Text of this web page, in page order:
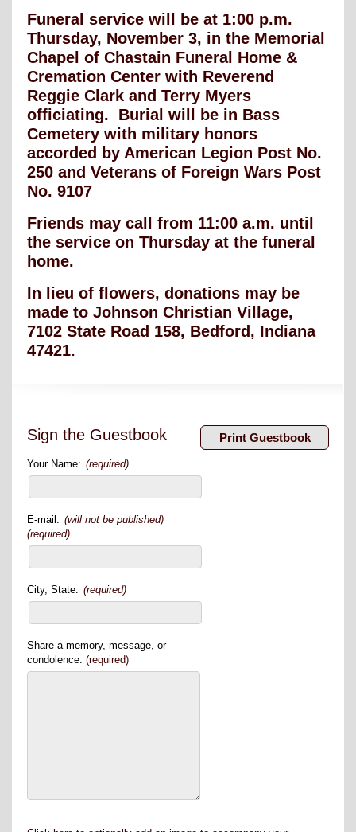
Funeral service will be at 1:00 p.m.
Thursday, November 3, in the Memorial
Chapel of Chastain Funeral Home &
Cremation Center with Reverend
Reggie Clark and Terry Myers
officiating. Burial will be in Bass
Cemetery with military honors
accorded by American Legion Post No.
250 and Veterans of Foreign Wars Post
No. 9107
Friends may call from 11:00 a.m. until
the service on Thursday at the funeral
home.
In lieu of flowers, donations may be
made to Johnson Christian Village,
7102 State Road 158, Bedford, Indiana
47421.
Sign the Guestbook
Your Name: (required)
E-mail: (will not be published)
(required)
City, State: (required)
Share a memory, message, or
condolence: (required)